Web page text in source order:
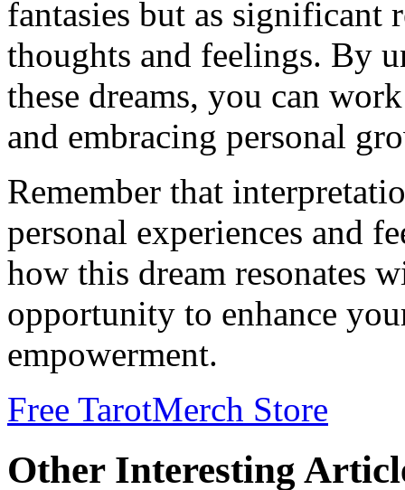
fantasies but as significant
thoughts and feelings. By
these dreams, you can
and embracing personal
Remember that
personal experiences and
how this dream resonates
opportunity to enhance
empowerment.
Free TarotMerch Store
Other Interesting